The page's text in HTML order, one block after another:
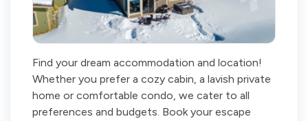
Find your dream accommodation and location!
Whether you prefer a cozy cabin, a lavish private
home or comfortable condo, we cater to all
preferences and budgets. Book your escape